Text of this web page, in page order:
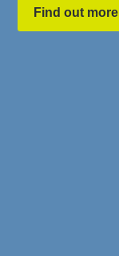
Find out more